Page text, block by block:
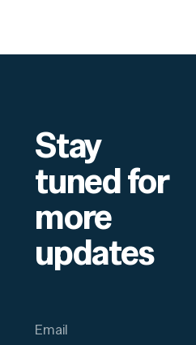
Stay
tuned for
more
updates